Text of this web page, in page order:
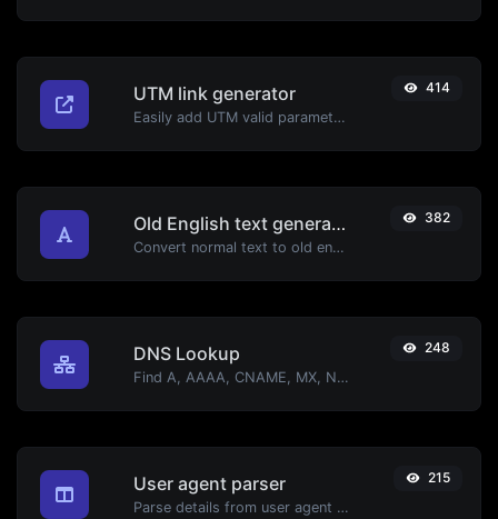
UTM link generator
Easily add UTM valid parameters and generate a UTM trackable link.
414
Old English text generator
Convert normal text to old english font type.
382
DNS Lookup
Find A, AAAA, CNAME, MX, NS, TXT, SOA DNS records of a host.
248
User agent parser
Parse details from user agent strings.
215